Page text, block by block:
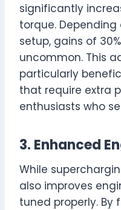
significantly
torque.
setup, gains of
uncommon. This
particularly
that require extra
enthusiasts who
3. Enhanced
While
also improves
tuned properly. By